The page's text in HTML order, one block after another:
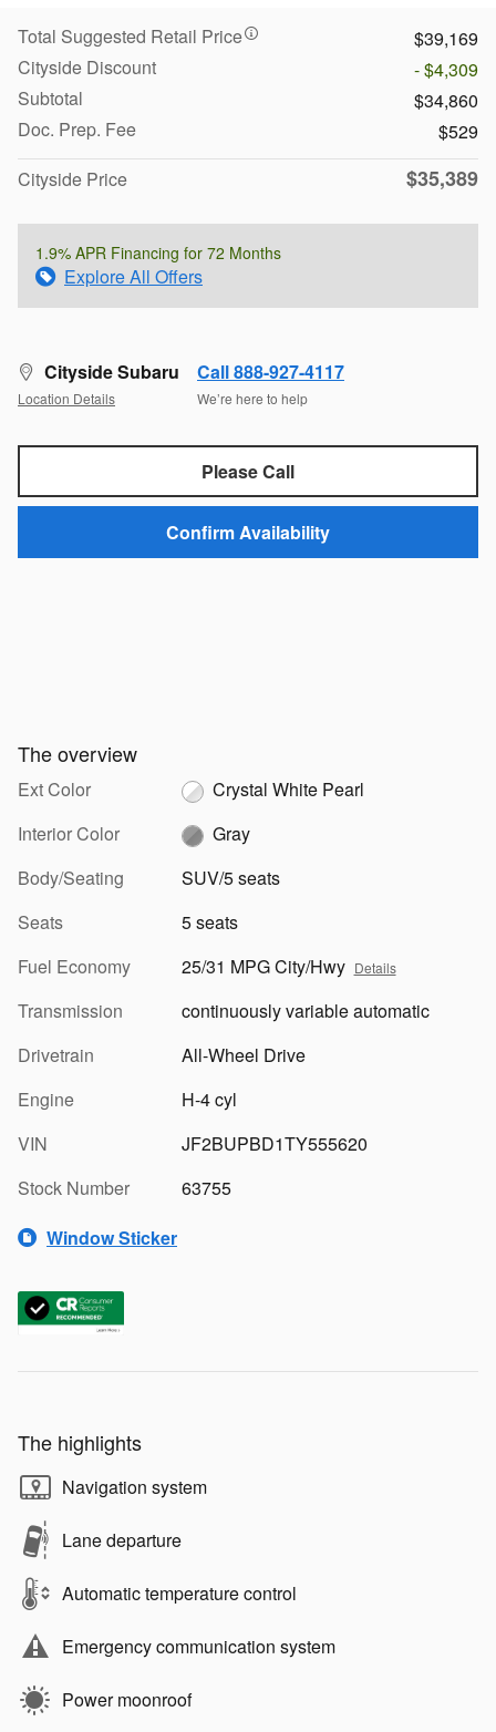
Total Suggested Retail Price
$39,169
Cityside Discount
- $4,309
Subtotal
$34,860
Doc. Prep. Fee
$529
Cityside Price
$35,389
1.9% APR Financing for 72 Months
Explore All Offers
Cityside Subaru
Location Details
Call 888-927-4117
We’re here to help
Please Call
Confirm Availability
The overview
Ext Color
Crystal White Pearl
Interior Color
Gray
Body/Seating
SUV/5 seats
Seats
5 seats
Fuel Economy
25/31 MPG City/Hwy Details
Transmission
continuously variable automatic
Drivetrain
All-Wheel Drive
Engine
H-4 cyl
VIN
JF2BUPBD1TY555620
Stock Number
63755
Window Sticker
The highlights
Navigation system
Lane departure
Automatic temperature control
Emergency communication system
Power moonroof